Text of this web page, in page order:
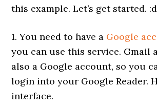
this example. Let’s get started. :d
1. You need to have a Google
you can use this service. Gmail
also a Google account, so you
login into your Google Reader.
interface.